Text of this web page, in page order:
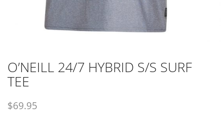
O’NEILL 24/7 HYBRID S/S SURF
TEE
$69.95